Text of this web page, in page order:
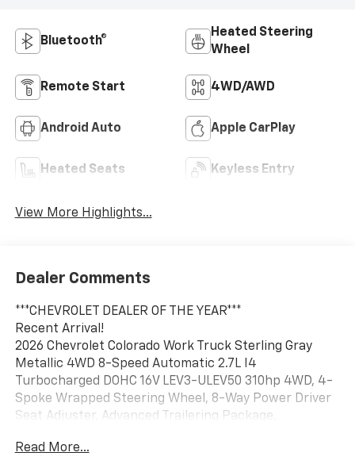
Bluetooth®
Heated Steering
Wheel
Remote Start 4WD/AWD
Android Auto Apple CarPlay
Heated Seats Keyless Entry
View More Highlights...
Dealer Comments
***CHEVROLET DEALER OF THE YEAR***
Recent Arrival!
2026 Chevrolet Colorado Work Truck Sterling Gray
Metallic 4WD 8-Speed Automatic 2.7L I4
Turbocharged DOHC 16V LEV3-ULEV50 310hp 4WD, 4-
Spoke Wrapped Steering Wheel, 8-Way Power Driver
Seat Adjuster, Advanced Trailering Package,
Rear Differential, Black Nameplates, Blind Zone
Read More...